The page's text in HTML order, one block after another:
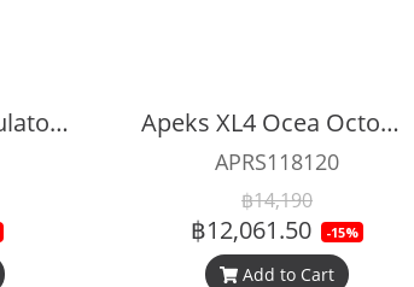
APEKS MTX-R Regulator Full Set Apeks XL4 Ocea Octopus
APRS118120
฿14,190
฿12,061.50 -15%
Add to Cart